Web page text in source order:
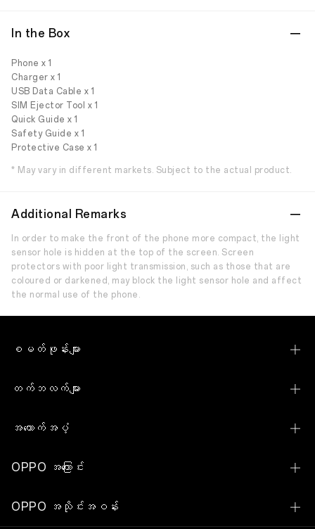
In the Box
Phone x 1
Charger x 1
USB Data Cable x 1
SIM Ejector Tool x 1
Quick Guide x 1
Safety Guide x 1
Protective Case x 1
* May vary in different markets. Subject to the actual product.
Additional Remarks
In order to make the front of the phone more compact, the light
sensor hole is hidden at the top of the screen. Screen
protectors with poor light transmission, such as those that are
coloured or darkened, may block the light sensor hole and affect
the normal use of the phone.
စမတ်ဖုန်းများ
OPPO Reno15 Pro Max 5G
OPPO Reno15 F 5G
OPPO Reno14 Pro 5G
တက်ဘလက်များ
OPPO Pad SE
OPPO Watch S
OPPO Watch
အထောက်အပံ့
ဆက်သွယ်ရန်
ဆော့(ဖ်)ဝဲမြှင့်တင်ခြင်း
OPPO အကြောင်း
ကျွန်ုပ်တို့၏အကြောင်း
OPPO အသိုင်းအဝန်း